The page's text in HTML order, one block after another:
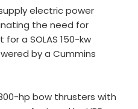
electric power
the need for
a SOLAS 150-kw
by a Cummins
hp bow thrusters with